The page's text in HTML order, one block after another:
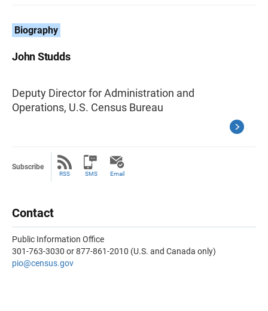
Biography
John Studds
Deputy Director for Administration and
Operations, U.S. Census Bureau
Subscribe
RSS SMS Email
Contact
Public Information Office
301-763-3030 or 877-861-2010 (U.S. and Canada only)
pio@census.gov